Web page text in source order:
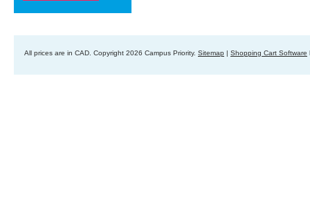
All prices are in CAD . Copyright 2026 Campus Priority. Sitemap | Shopping Cart Software